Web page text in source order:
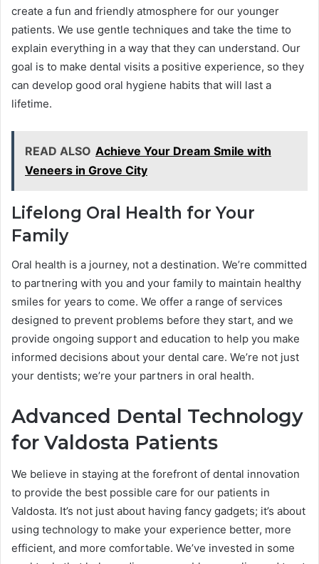
create a fun and friendly atmosphere for our younger
patients. We use gentle techniques and take the time to
explain everything in a way that they can understand. Our
goal is to make dental visits a positive experience, so they
can develop good oral hygiene habits that will last a
lifetime.
READ ALSO Achieve Your Dream Smile with
Veneers in Grove City
Lifelong Oral Health for Your
Family
Oral health is a journey, not a destination. We’re committed
to partnering with you and your family to maintain healthy
smiles for years to come. We offer a range of services
designed to prevent problems before they start, and we
provide ongoing support and education to help you make
informed decisions about your dental care. We’re not just
your dentists; we’re your partners in oral health.
Advanced Dental Technology
for Valdosta Patients
We believe in staying at the forefront of dental innovation
to provide the best possible care for our patients in
Valdosta. It’s not just about having fancy gadgets; it’s about
using technology to make your experience better, more
efficient, and more comfortable. We’ve invested in some